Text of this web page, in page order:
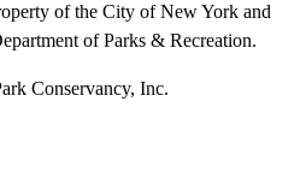
of the City of New York and
of Parks & Recreation.
Conservancy, Inc.